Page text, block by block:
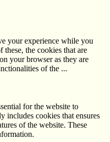
your experience while you
the cookies that are
your browser as they are
of the ...
for the website to
includes cookies that ensures
of the website. These